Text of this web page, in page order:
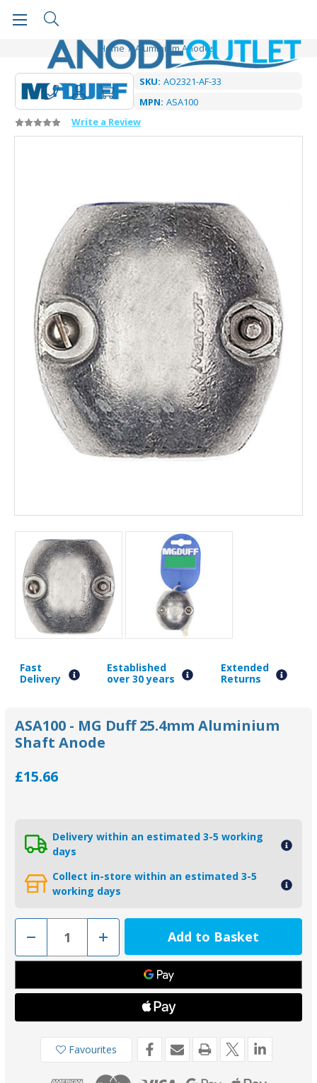
Home Aluminium Anodes
SKU: AO2321-AF-33
MPN: ASA100
Write a Review
Fast
Delivery
Established
over 30 years
Extended
Returns
ASA100 - MG Duff 25.4mm Aluminium
Shaft Anode
£15.66
Delivery within an estimated 3-5 working
days
Collect in-store within an estimated 3-5
working days
Decrease
of
ASA100
MG
Duff
Shaft
Anode
Increase
Quantity
of
ASA100
MG
Duff
Aluminium
Shaft
Anode
Favourites